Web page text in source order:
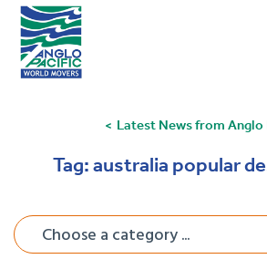
Latest News from Anglo
Tag:australia popular
Choose a category ...